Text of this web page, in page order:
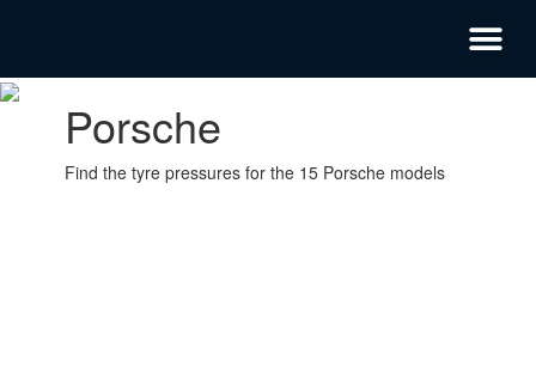
Porsche
Find the tyre pressures for the 15 Porsche models